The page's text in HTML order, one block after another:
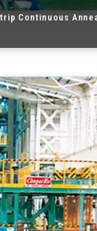
Continuous